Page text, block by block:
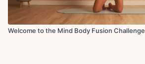
Welcome to the Mind Body Fusion